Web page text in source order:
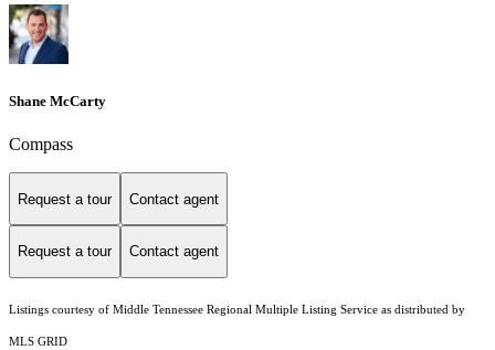
Shane McCarty
Compass
Request a tour Contact agent
Request a tour Contact agent
Listings courtesy of Middle Tennessee Regional Multiple Listing Service as distributed by
MLS GRID